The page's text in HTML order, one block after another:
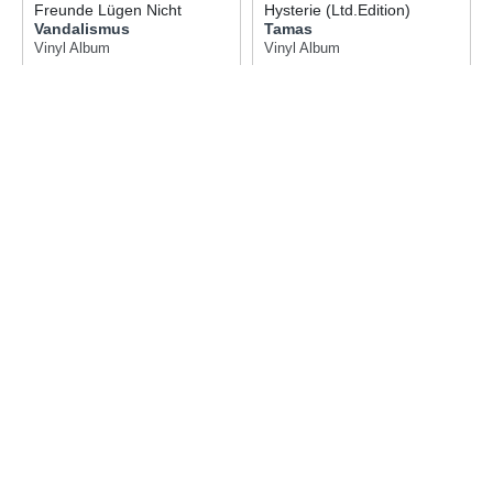
Freunde Lügen Nicht
Vandalismus
Vinyl Album
Hysterie (Ltd.Edition)
Tamas
Vinyl Album